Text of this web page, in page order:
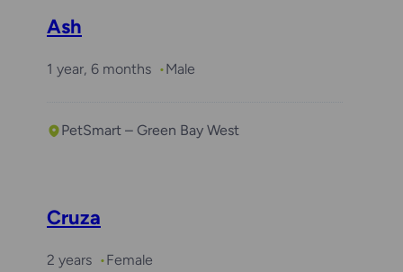
Ash
1 year, 6 months Male
PetSmart – Green Bay West
Cruza
2 years Female